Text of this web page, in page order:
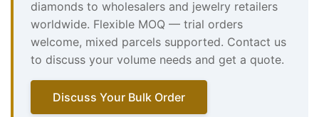
diamonds to wholesalers and jewelry retailers
worldwide. Flexible MOQ — trial orders
welcome, mixed parcels supported. Contact us
to discuss your volume needs and get a quote.
Discuss Your Bulk Order